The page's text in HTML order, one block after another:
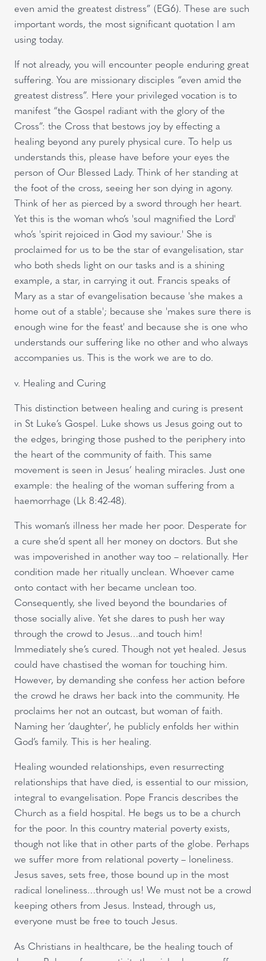
even amid the greatest distress” (EG6). These are such
important words, the most significant quotation I am
using today.
If not already, you will encounter people enduring great
suffering. You are missionary disciples “even amid the
greatest distress”. Here your privileged vocation is to
manifest “the Gospel radiant with the glory of the
Cross”: the Cross that bestows joy by effecting a
healing beyond any purely physical cure. To help us
understands this, please have before your eyes the
person of Our Blessed Lady. Think of her standing at
the foot of the cross, seeing her son dying in agony.
Think of her as pierced by a sword through her heart.
Yet this is the woman who’s 'soul magnified the Lord'
who’s 'spirit rejoiced in God my saviour.' She is
proclaimed for us to be the star of evangelisation, star
who both sheds light on our tasks and is a shining
example, a star, in carrying it out. Francis speaks of
Mary as a star of evangelisation because 'she makes a
home out of a stable'; because she 'makes sure there is
enough wine for the feast' and because she is one who
understands our suffering like no other and who always
accompanies us. This is the work we are to do.
v. Healing and Curing
This distinction between healing and curing is present
in St Luke’s Gospel. Luke shows us Jesus going out to
the edges, bringing those pushed to the periphery into
the heart of the community of faith. This same
movement is seen in Jesus’ healing miracles. Just one
example: the healing of the woman suffering from a
haemorrhage (Lk 8:42-48).
This woman’s illness her made her poor. Desperate for
a cure she’d spent all her money on doctors. But she
was impoverished in another way too – relationally. Her
condition made her ritually unclean. Whoever came
onto contact with her became unclean too.
Consequently, she lived beyond the boundaries of
those socially alive. Yet she dares to push her way
through the crowd to Jesus…and touch him!
Immediately she’s cured. Though not yet healed. Jesus
could have chastised the woman for touching him.
However, by demanding she confess her action before
the crowd he draws her back into the community. He
proclaims her not an outcast, but woman of faith.
Naming her ‘daughter’, he publicly enfolds her within
God’s family. This is her healing.
Healing wounded relationships, even resurrecting
relationships that have died, is essential to our mission,
integral to evangelisation. Pope Francis describes the
Church as a field hospital. He begs us to be a church
for the poor. In this country material poverty exists,
though not like that in other parts of the globe. Perhaps
we suffer more from relational poverty – loneliness.
Jesus saves, sets free, those bound up in the most
radical loneliness…through us! We must not be a crowd
keeping others from Jesus. Instead, through us,
everyone must be free to touch Jesus.
As Christians in healthcare, be the healing touch of